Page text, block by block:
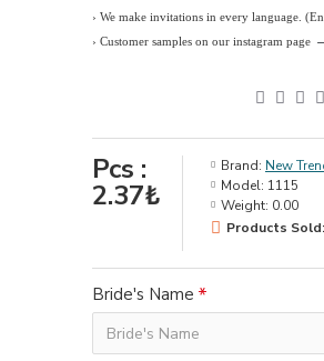
› We make invitations in every language.
› Customer samples on our instagram page
Pcs :
2.37₺
Brand: New
Model: 1115
Weight: 0.00
Products
Bride's Name